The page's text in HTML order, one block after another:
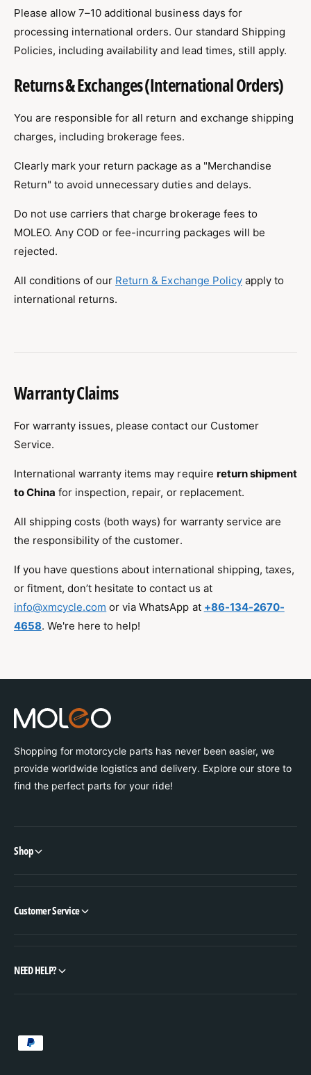
Please allow 7–10 additional business days for
processing international orders. Our standard Shipping
Policies, including availability and lead times, still apply.
Returns & Exchanges (International Orders)
You are responsible for all return and exchange shipping
charges, including brokerage fees.
Clearly mark your return package as a "Merchandise
Return" to avoid unnecessary duties and delays.
Do not use carriers that charge brokerage fees to
MOLEO. Any COD or fee-incurring packages will be
rejected.
All conditions of our Return & Exchange Policyapply to
international returns.
Warranty Claims
For warranty issues, please contact our Customer
Service.
International warranty items may require return shipment
to China for inspection, repair, or replacement.
All shipping costs (both ways) for warranty service are
the responsibility of the customer.
If you have questions about international shipping, taxes,
or fitment, don’t hesitate to contact us at
info@xmcycle.com or via WhatsApp at +86-134-2670-
4658. We're here to help!
Shopping for motorcycle parts has never been easier, we
provide worldwide logistics and delivery. Explore our store to
find the perfect parts for your ride!
Shop
Customer Service
NEED HELP?